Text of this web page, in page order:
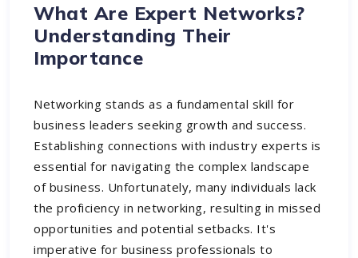
What Are Expert Networks?
Understanding Their
Importance
Networking stands as a fundamental skill for
business leaders seeking growth and success.
Establishing connections with industry experts is
essential for navigating the complex landscape
of business. Unfortunately, many individuals lack
the proficiency in networking, resulting in missed
opportunities and potential setbacks. It's
imperative for business professionals to